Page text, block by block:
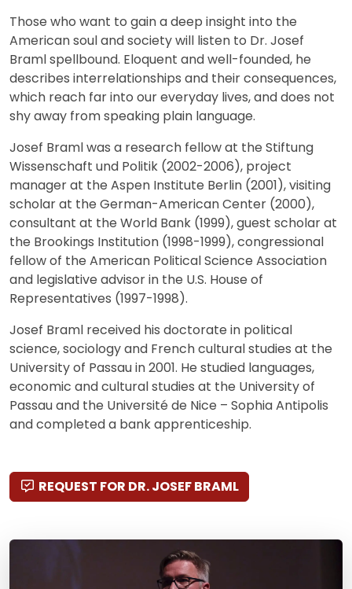
Those who want to gain a deep insight into the
American soul and society will listen to Dr. Josef
Braml spellbound. Eloquent and well-founded, he
describes interrelationships and their consequences,
which reach far into our everyday lives, and does not
shy away from speaking plain language.
Josef Braml was a research fellow at the Stiftung
Wissenschaft und Politik (2002-2006), project
manager at the Aspen Institute Berlin (2001), visiting
scholar at the German-American Center (2000),
consultant at the World Bank (1999), guest scholar at
the Brookings Institution (1998-1999), congressional
fellow of the American Political Science Association
and legislative advisor in the U.S. House of
Representatives (1997-1998).
Josef Braml received his doctorate in political
science, sociology and French cultural studies at the
University of Passau in 2001. He studied languages,
economic and cultural studies at the University of
Passau and the Université de Nice – Sophia Antipolis
and completed a bank apprenticeship.
REQUEST FOR DR. JOSEF BRAML